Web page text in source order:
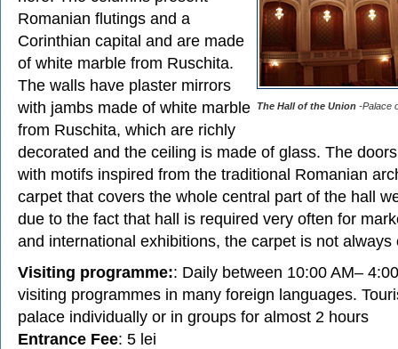
The Hall of the Union -Palace
Romanian flutings and a
Corinthian capital and are made
of white marble from Ruschita.
The walls have plaster mirrors
with jambs made of white marble
from Ruschita, which are richly
decorated and the ceiling is made of glass. The
with motifs inspired from the traditional Romanian
carpet that covers the whole central part of the hall
due to the fact that hall is required very often for
and international exhibitions, the carpet is not always
Visiting programme:: Daily between 10:00 AM–
visiting programmes in many foreign languages.
palace individually or in groups for almost 2 hours
Entrance Fee: 5 lei